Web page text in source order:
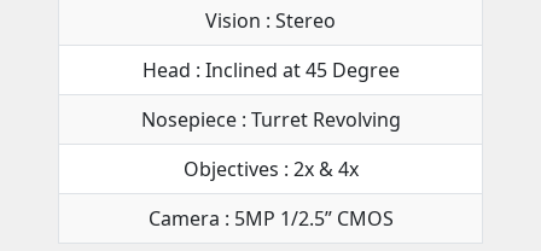
Vision : Stereo
Head : Inclined at 45 Degree
Nosepiece : Turret Revolving
Objectives : 2x & 4x
Camera : 5MP 1/2.5” CMOS